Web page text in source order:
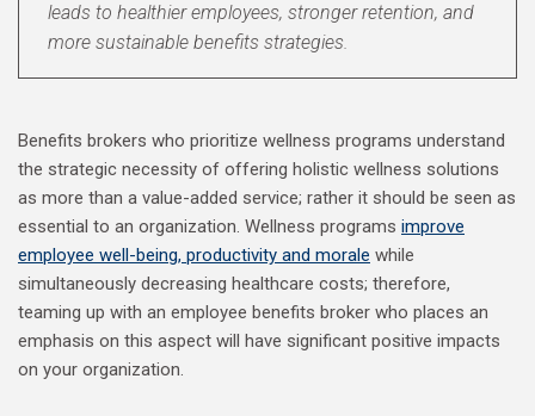
leads to healthier employees, stronger retention, and
more sustainable benefits strategies.
Benefits brokers who prioritize wellness programs understand
the strategic necessity of offering holistic wellness solutions
as more than a value-added service; rather it should be seen as
essential to an organization. Wellness programs improve
employee well-being, productivity and morale while
simultaneously decreasing healthcare costs; therefore,
teaming up with an employee benefits broker who places an
emphasis on this aspect will have significant positive impacts
on your organization.